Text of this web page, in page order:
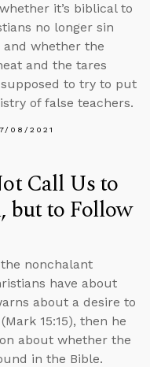
it’s biblical to
no longer sin
and whether the
and the tares
supposed to try to put
of false teachers.
08/2021
Call Us to
but to Follow
nonchalant
have about
about a desire to
15:15), then he
about whether the
in the Bible.